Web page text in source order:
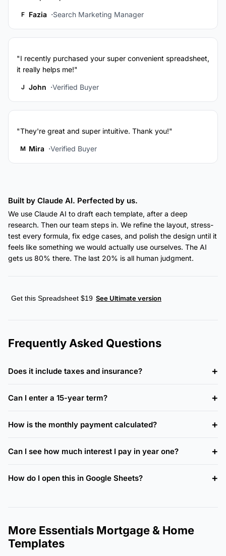
F Fazia Search Marketing Manager
"I recently purchased your super convenient spreadsheet,
it really helps me!"
J John Verified Buyer
"They're great and super intuitive. Thank you!"
M Mira Verified Buyer
Built by Claude AI. Perfected by us.
We use Claude AI to draft each template, after a deep
research. Then our team steps in. We refine the layout, stress-
test every formula, fix edge cases, and polish the design until it
feels like something we would actually use ourselves. The AI
gets us 80% there. The last 20% is all human judgment.
Get this Spreadsheet $19 See Ultimate version
Frequently Asked Questions
Does it include taxes and insurance?
Can I enter a 15-year term?
How is the monthly payment calculated?
Can I see how much interest I pay in year one?
How do I open this in Google Sheets?
More Essentials Mortgage & Home
Templates